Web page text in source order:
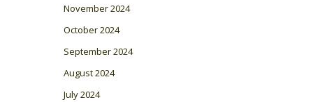
November 2024
October 2024
September 2024
August 2024
July 2024